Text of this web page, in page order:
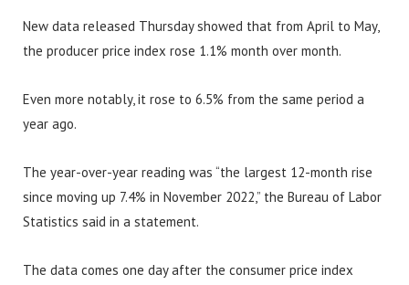
New data released Thursday showed that from April to May,
the producer price index rose 1.1% month over month.
Even more notably, it rose to 6.5% from the same period a
year ago.
The year-over-year reading was “the largest 12-month rise
since moving up 7.4% in November 2022,” the Bureau of Labor
Statistics said in a statement.
The data comes one day after the consumer price index